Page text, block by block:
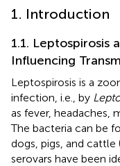
1. Introduction
1.1. Leptospirosis
Influencing
Leptospirosis is a
infection, i.e., by
as fever, headaches,
The bacteria can be
dogs, pigs, and cattle
serovars have been